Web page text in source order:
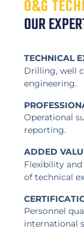
O&G
OUR
TECHNICAL
Drilling, well
engineering.
Operational
reporting.
ADDED
Flexibility
of technical
Personnel
international